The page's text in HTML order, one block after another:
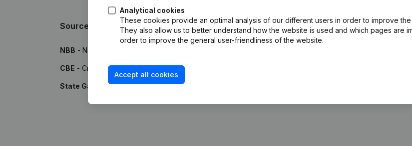
Sources
NBB - National Bank of Belgium
CBE - Crossroads Bank for Enterprises
State Gazette- Publications by the Belgian State Gazette
Analytical cookies
These cookies provide an optimal analysis of our different users in order to improve
They also allow us to better understand how the website is used and which pages are
order to improve the general user-friendliness of the website.
Accept all cookies